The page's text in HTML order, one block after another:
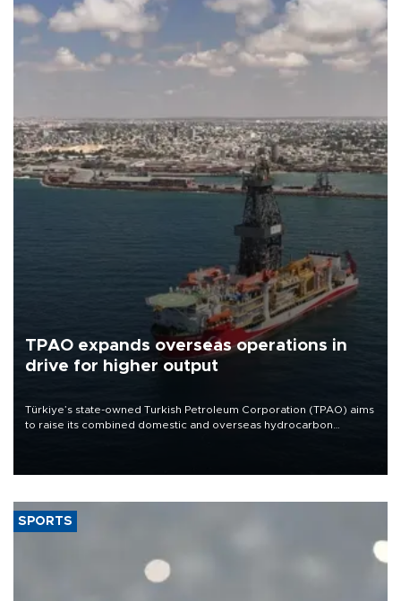
TPAO expands overseas operations in
drive for higher output
Türkiye’s state-owned Turkish Petroleum Corporation (TPAO) aims
to raise its combined domestic and overseas hydrocarbon
SPORTS